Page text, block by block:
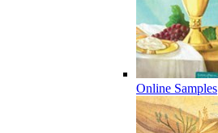
Online Samples